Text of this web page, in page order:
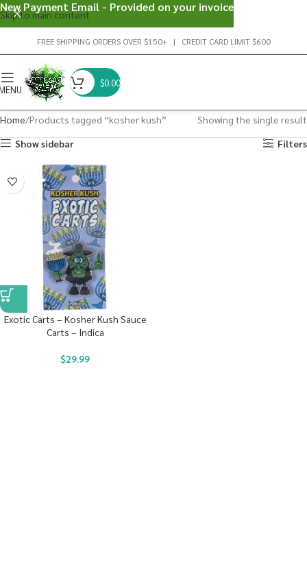
Skip to main content
FREE SHIPPING ORDERS OVER $150+ | CREDIT CARD LIMIT $600
$0.00
Home Products tagged “kosher kush”
Showing the single result
Show sidebar
Filters
Exotic Carts – Kosher Kush Sauce
Carts – Indica
$29.99
New Payment Email - Provided on your invoice